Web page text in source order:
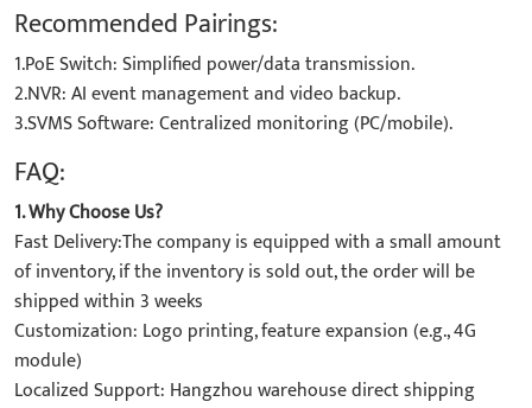
Recommended Pairings:
1.PoE Switch: Simplified power/data transmission.
2.NVR: AI event management and video backup.
3.SVMS Software: Centralized monitoring (PC/mobile).
FAQ:
1. Why Choose Us?
Fast Delivery:The company is equipped with a small amount
of inventory, if the inventory is sold out, the order will be
shipped within 3 weeks
Customization: Logo printing, feature expansion (e.g., 4G
module)
Localized Support: Hangzhou warehouse direct shipping